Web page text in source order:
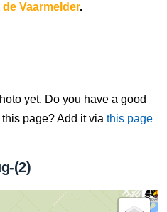
de Vaarmelder.
yet. Do you have a good
page? Add it via this page
(2)